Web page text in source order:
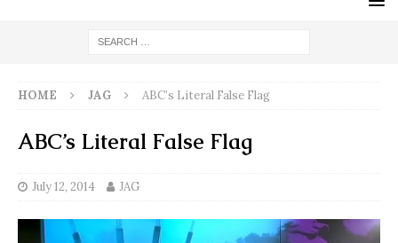
HOME JAG ABC’s Literal False Flag
ABC’s Literal False Flag
July 12, 2014 JAG